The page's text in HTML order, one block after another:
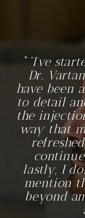
“I’ve
Dr.
have been
to detail
the
way that
lastly, I
mention
beyond